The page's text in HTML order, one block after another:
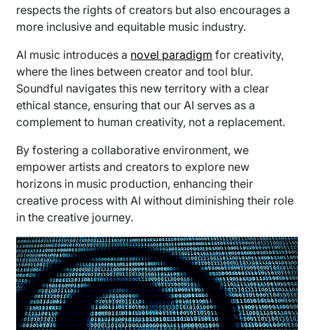
respects the rights of creators but also encourages a
more inclusive and equitable music industry.
AI music introduces a novel paradigm for creativity,
where the lines between creator and tool blur.
Soundful navigates this new territory with a clear
ethical stance, ensuring that our AI serves as a
complement to human creativity, not a replacement.
By fostering a collaborative environment, we
empower artists and creators to explore new
horizons in music production, enhancing their
creative process with AI without diminishing their role
in the creative journey.